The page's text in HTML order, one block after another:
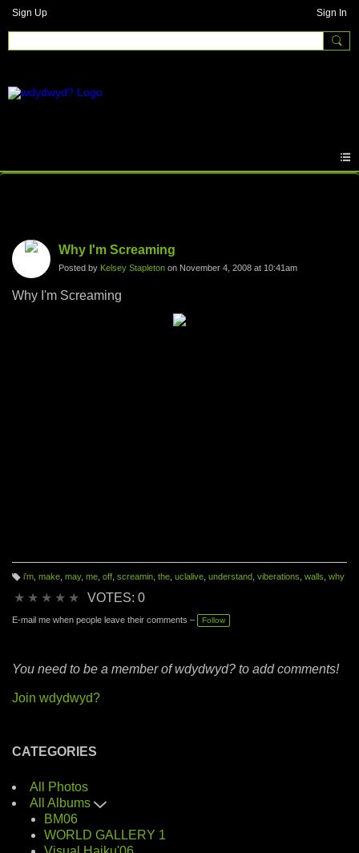
Sign Up Sign In
Why I'm Screaming
Posted by Kelsey Stapleton on November 4, 2008 at 10:41am
Why I'm Screaming
g
i'm, make, may, me, off, screamin, the, uclalive, understand viberations walls why
★ ★ ★ ★ ★ VOTES: 0
E-mail me when people leave their comments – Follow
You need to be a member of wdydwyd? to add comments!
Join wdydwyd?
CATEGORIES
All Photos
All Albums
BM06
WORLD GALLERY 1